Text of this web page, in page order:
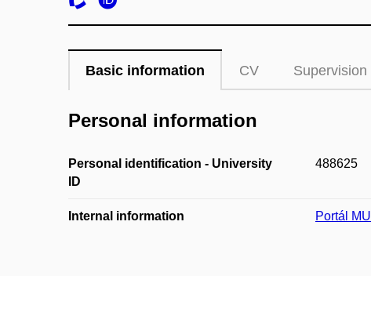
Basic information CV Supervision
Personal information
Personal identification - University
ID
488625
Internal information Portál MU